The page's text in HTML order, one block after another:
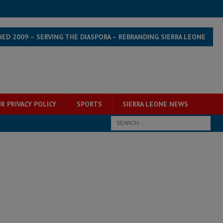
2009 – SERVING THE DIASPORA – REBRANDING SIERRA LEONE
PRIVACY POLICY SPORTS SIERRA LEONE NEWS